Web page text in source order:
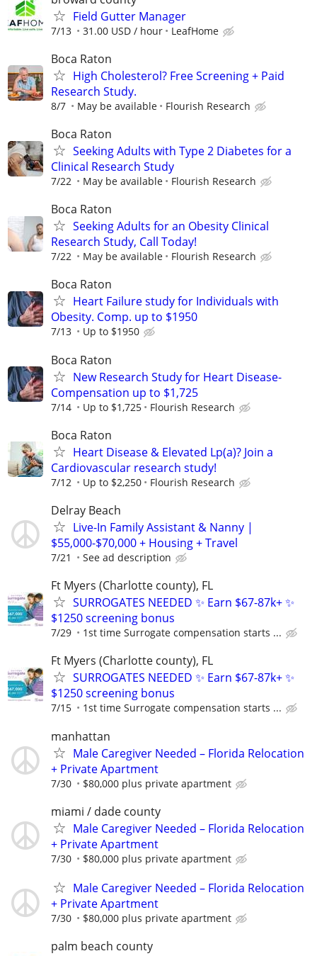
Field Gutter Manager
7/13 31.00 USD / hour LeafHome
Boca Raton
High Cholesterol? Free Screening + Paid
Research Study.
8/7 May be available Flourish Research
Boca Raton
Seeking Adults with Type 2 Diabetes for a
Clinical Research Study
7/22 May be available Flourish Research
Boca Raton
Seeking Adults for an Obesity Clinical
Research Study, Call Today!
7/22 May be available Flourish Research
Boca Raton
Heart Failure study for Individuals with
Obesity. Comp. up to $1950
7/13 Up to $1950
Boca Raton
New Research Study for Heart Disease-
Compensation up to $1,725
7/14 Up to $1,725 Flourish Research
Boca Raton
Heart Disease & Elevated Lp(a)? Join a
Cardiovascular research study!
7/12 Up to $2,250 Flourish Research
Delray Beach
Live-In Family Assistant & Nanny |
$55,000-$70,000 + Housing + Travel
7/21 See ad description
Ft Myers (Charlotte county), FL
SURROGATES NEEDED ✨ Earn $67-87k+ ✨
$1250 screening bonus
7/29 1st time Surrogate compensation starts ...
Ft Myers (Charlotte county), FL
SURROGATES NEEDED ✨ Earn $67-87k+ ✨
$1250 screening bonus
7/15 1st time Surrogate compensation starts ...
manhattan
Male Caregiver Needed – Florida Relocation
+ Private Apartment
7/30 $80,000 plus private apartment
miami / dade county
Male Caregiver Needed – Florida Relocation
+ Private Apartment
7/30 $80,000 plus private apartment
Male Caregiver Needed – Florida Relocation
+ Private Apartment
7/30 $80,000 plus private apartment
palm beach county